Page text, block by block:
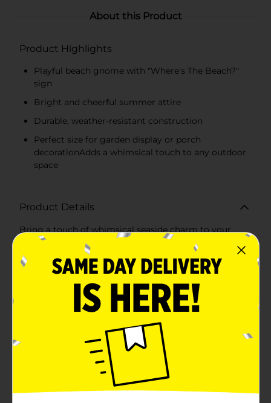
About this Product
Product Highlights
Playful beach gnome with "Where's The Beach?"
sign
Bright and cheerful summer attire
Durable, weather-resistant construction
Perfect size for garden display or porch
decorationAdds a whimsical touch to any outdoor
space
Product Details
Bring a touch of whimsical seaside charm to your
garden or patio with our Beach Gnome Garden Décor.
This adorable gnome is ready to guide you to the surf
and sand with his "Where's The Beach?" sign, standing
tall as a playful reminder of sunny days and relaxing
waves.Dressed for a day at the beach, our gnome
sports a bright blue shirt paired with dark shorts, and
his bare feet are ready to feel the warmth of the sandy
drink, signaling it's time to kick back and soak up the
summer vibes.Measuring approximately 8 inches tall,
this gnome is the perfect size to nestle among your
plants or to stand out on your front porch. Made from
durable, weather-resistant materials, he's built to
withstand the outdoor elements, ensuring he remains
a cheerful sight in your summer setup.With his iconic